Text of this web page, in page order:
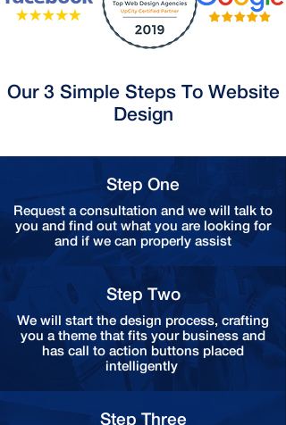
Our 3 Simple Steps To Website
Design
Step One
Request a consultation and we will talk to
you and find out what you are looking for
and if we can properly assist
Step Two
We will start the design process, crafting
you a theme that fits your business and
has call to action buttons placed
intelligently
Step Three